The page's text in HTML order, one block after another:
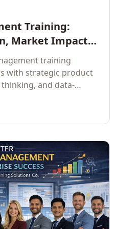
Training:
Market Impact,
training
with strategic product
and data-